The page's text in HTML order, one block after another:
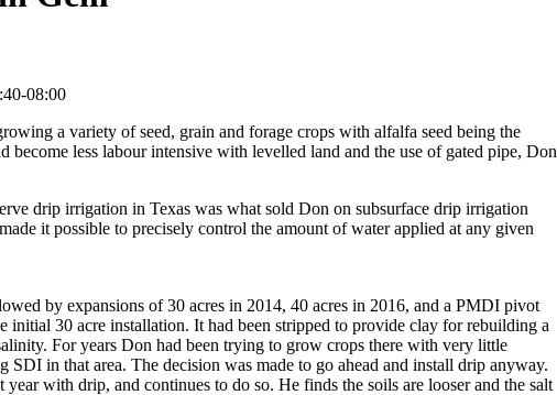
08:00
a variety of seed, grain and forage crops with alfalfa seed being the
less labour intensive with levelled land and the use of gated pipe, Don
drip irrigation in Texas was what sold Don on subsurface drip irrigation
it possible to precisely control the amount of water applied at any given
by expansions of 30 acres in 2014, 40 acres in 2016, and a PMDI pivot
30 acre installation. It had been stripped to provide clay for rebuilding a
For years Don had been trying to grow crops there with very little
in that area. The decision was made to go ahead and install drip anyway.
with drip, and continues to do so. He finds the soils are looser and the salt